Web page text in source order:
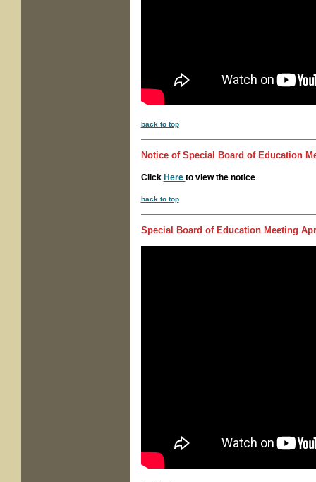
back to top
Notice ofSpecial Board of Education
Click Here to view the notice
back to top
Special Board of Education Meeting